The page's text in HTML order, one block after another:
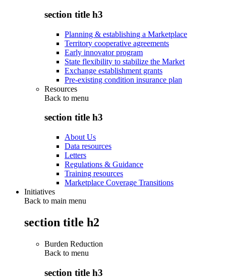
section title h3
Planning & establishing a Marketplace
Territory cooperative agreements
Early innovator program
State flexibility to stabilize the Market
Exchange establishment grants
Pre-existing condition insurance plan
Resources
Back to menu
section title h3
About Us
Data resources
Letters
Regulations & Guidance
Training resources
Marketplace Coverage Transitions
Initiatives
Back to main menu
section title h2
Burden Reduction
Back to menu
section title h3